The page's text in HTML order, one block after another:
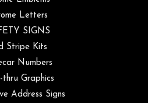
Letters
SIGNS
Stripe Kits
Numbers
thru Graphics
Address Signs